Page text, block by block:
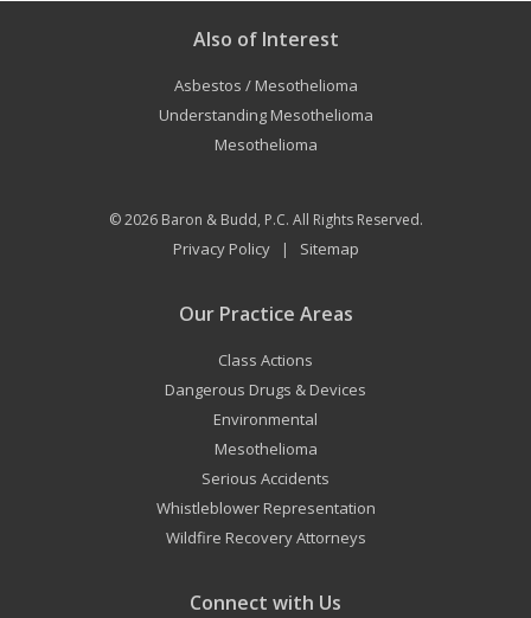
Also of Interest
Asbestos / Mesothelioma
Understanding Mesothelioma
Mesothelioma
© 2026 Baron & Budd, P.C. All Rights Reserved.
Privacy Policy| Sitemap
Our Practice Areas
Class Actions
Dangerous Drugs & Devices
Environmental
Mesothelioma
Serious Accidents
Whistleblower Representation
Wildfire Recovery Attorneys
Connect with Us